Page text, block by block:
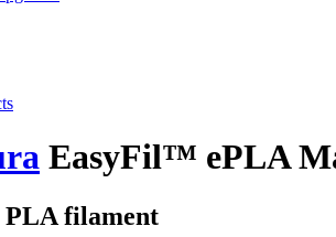
EasyFil™ ePLA
filament